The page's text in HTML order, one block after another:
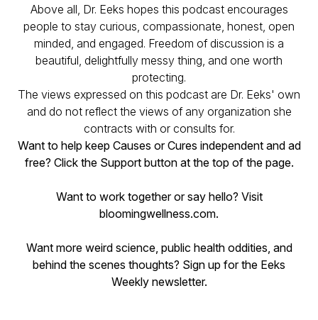
Above all, Dr. Eeks hopes this podcast encourages
people to stay curious, compassionate, honest, open
minded, and engaged. Freedom of discussion is a
beautiful, delightfully messy thing, and one worth
protecting.
The views expressed on this podcast are Dr. Eeks' own
and do not reflect the views of any organization she
contracts with or consults for.
Want to help keep Causes or Cures independent and ad
free? Click the Support button at the top of the page.
Want to work together or say hello? Visit
bloomingwellness.com.
Want more weird science, public health oddities, and
behind the scenes thoughts? Sign up for the Eeks
Weekly newsletter.